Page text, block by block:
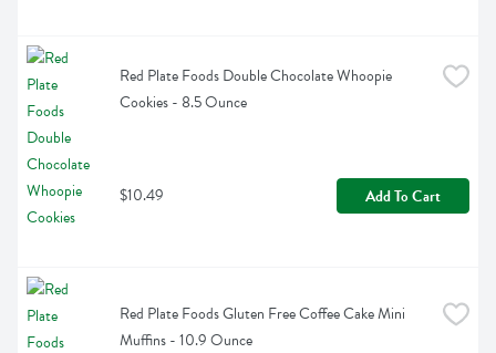
Red Plate Foods Double Chocolate Whoopie
Cookies - 8.5 Ounce
$10.49 Add To Cart
Red Plate Foods Gluten Free Coffee Cake Mini
Muffins - 10.9 Ounce